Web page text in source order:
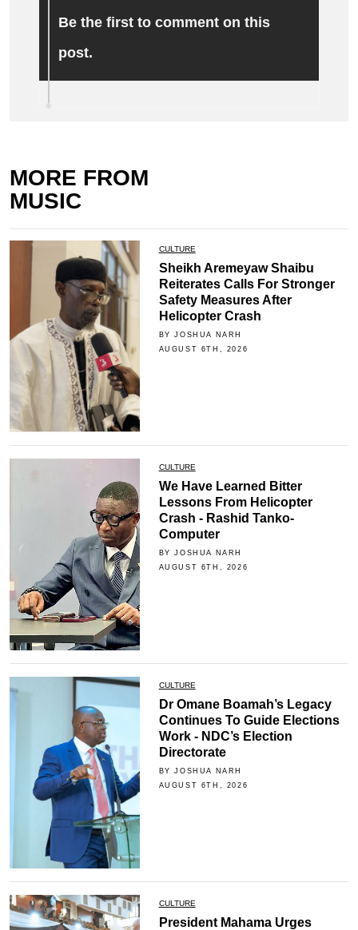
Be the first to comment on this
post.
MORE FROM
MUSIC
CULTURE
Sheikh Aremeyaw Shaibu
Reiterates Calls For Stronger
Safety Measures After
Helicopter Crash
BY JOSHUA NARH
AUGUST 6TH, 2026
CULTURE
We Have Learned Bitter
Lessons From Helicopter
Crash - Rashid Tanko-
Computer
BY JOSHUA NARH
AUGUST 6TH, 2026
CULTURE
Dr Omane Boamah’s Legacy
Continues To Guide Elections
Work - NDC’s Election
Directorate
BY JOSHUA NARH
AUGUST 6TH, 2026
CULTURE
President Mahama Urges